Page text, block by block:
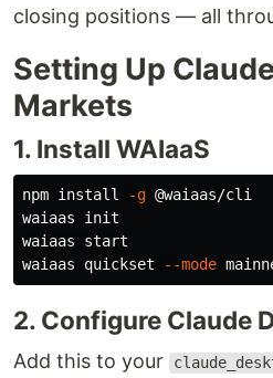
closing positions — all
Setting Up
Markets
1. Install WAIaaS
npm install -g @waiaas/cli
waiaas init
waiaas start
waiaas quickset
--mode
2. Configure Claude
Add this to your